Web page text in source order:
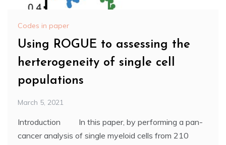
Codes in paper
Using ROGUE to assessing the
herterogeneity of single cell
populations
March 5, 2021
Introduction In this paper, by performing a pan-
cancer analysis of single myeloid cells from 210